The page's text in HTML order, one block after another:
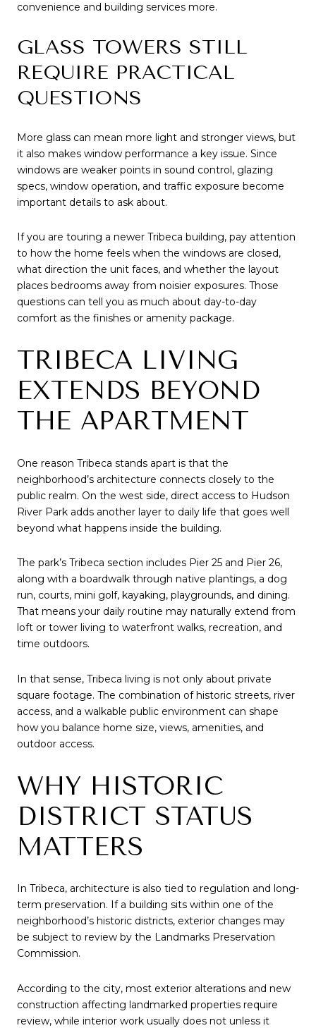
convenience and building services more.
GLASS TOWERS STILL
REQUIRE PRACTICAL
QUESTIONS
More glass can mean more light and stronger views, but
it also makes window performance a key issue. Since
windows are weaker points in sound control, glazing
specs, window operation, and traffic exposure become
important details to ask about.
If you are touring a newer Tribeca building, pay attention
to how the home feels when the windows are closed,
what direction the unit faces, and whether the layout
places bedrooms away from noisier exposures. Those
questions can tell you as much about day-to-day
comfort as the finishes or amenity package.
TRIBECA LIVING
EXTENDS BEYOND
THE APARTMENT
One reason Tribeca stands apart is that the
neighborhood’s architecture connects closely to the
public realm. On the west side, direct access to Hudson
River Park adds another layer to daily life that goes well
beyond what happens inside the building.
The park’s Tribeca section includes Pier 25 and Pier 26,
along with a boardwalk through native plantings, a dog
run, courts, mini golf, kayaking, playgrounds, and dining.
That means your daily routine may naturally extend from
loft or tower living to waterfront walks, recreation, and
time outdoors.
In that sense, Tribeca living is not only about private
square footage. The combination of historic streets, river
access, and a walkable public environment can shape
how you balance home size, views, amenities, and
outdoor access.
WHY HISTORIC
DISTRICT STATUS
MATTERS
In Tribeca, architecture is also tied to regulation and long-
term preservation. If a building sits within one of the
neighborhood’s historic districts, exterior changes may
be subject to review by the Landmarks Preservation
Commission.
According to the city, most exterior alterations and new
construction affecting landmarked properties require
review, while interior work usually does not unless it